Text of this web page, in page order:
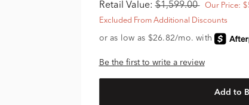
Retail Value: $1,599.00 Our Price:
Excluded From Additional Discounts
Be the first to write a review
Add to